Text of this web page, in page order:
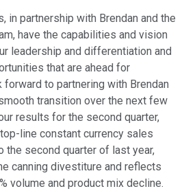
in partnership with Brendan and the
have the capabilities and vision
leadership and differentiation and
that are ahead for
forward to partnering with Brendan
transition over the next few
results for the second quarter,
line constant currency sales
the second quarter of last year,
canning divestiture and reflects
volume and product mix decline.